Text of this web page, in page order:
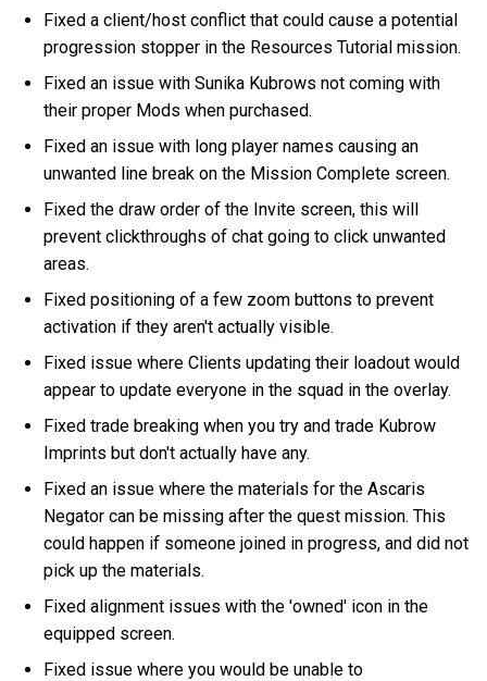
Fixed a client/host conflict that could cause a potential
progression stopper in the Resources Tutorial mission.
Fixed an issue with Sunika Kubrows not coming with
their proper Mods when purchased.
Fixed an issue with long player names causing an
unwanted line break on the Mission Complete screen.
Fixed the draw order of the Invite screen, this will
prevent clickthroughs of chat going to click unwanted
areas.
Fixed positioning of a few zoom buttons to prevent
activation if they aren't actually visible.
Fixed issue where Clients updating their loadout would
appear to update everyone in the squad in the overlay.
Fixed trade breaking when you try and trade Kubrow
Imprints but don't actually have any.
Fixed an issue where the materials for the Ascaris
Negator can be missing after the quest mission. This
could happen if someone joined in progress, and did not
pick up the materials.
Fixed alignment issues with the 'owned' icon in the
equipped screen.
Fixed issue where you would be unable to